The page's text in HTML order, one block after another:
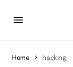
Home hacking